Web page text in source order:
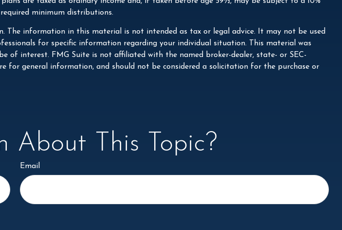
are taxed as ordinary income and, if taken before age 59½, may be subject to a 10%
minimum distributions.
The information in this material is not intended as tax or legal advice. It may not be used
for specific information regarding your individual situation. This material was
interest. FMG Suite is not affiliated with the named broker-dealer, state- or SEC-
for general information, and should not be considered a solicitation for the purchase or
About This Topic?
Email